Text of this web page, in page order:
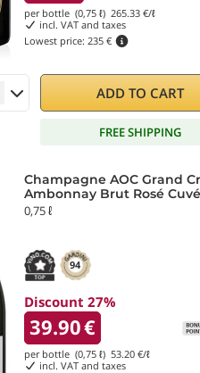
per bottle (0,75 ℓ) 265.33 €/ℓ
incl. VAT and taxes
Lowest price: 235 €
ADD TO CART
FREE SHIPPING
Champagne AOC Grand
Ambonnay Brut Rosé
Secondé Simon Laurier
0,75 ℓ
94
Discount 27%
39.90€
per bottle (0,75 ℓ) 53.20 €/ℓ
incl. VAT and taxes